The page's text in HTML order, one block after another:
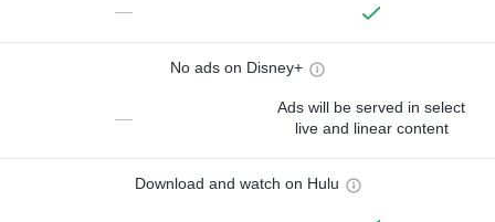
—
No ads on Disney+
—
Ads will be served in select
live and linear content
Download and watch on Hulu